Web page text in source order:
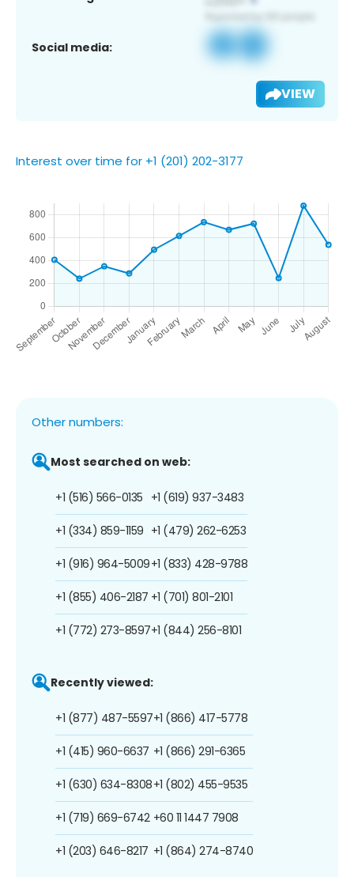
Social media:
VIEW
Interest over time for +1 (201) 202-3177
Other numbers:
Most searched on web:
+1 (516) 566-0135
+1 (334) 859-1159
+1 (916) 964-5009
+1 (855) 406-2187
+1 (772) 273-8597
+1 (619) 937-3483
+1 (479) 262-6253
+1 (833) 428-9788
+1 (701) 801-2101
+1 (844) 256-8101
Recently viewed:
+1 (877) 487-5597
+1 (415) 960-6637
+1 (630) 634-8308
+1 (719) 669-6742
+1 (203) 646-8217
+1 (866) 417-5778
+1 (866) 291-6365
+1 (802) 455-9535
+60 11 1447 7908
+1 (864) 274-8740